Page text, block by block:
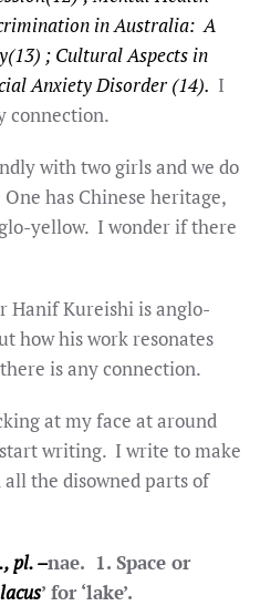
in Australia: A
; Cultural Aspects in
Anxiety Disorder (14). I
connection.
with two girls and we do
has Chinese heritage,
yellow. I wonder if there
Kureishi is anglo-
how his work resonates
is any connection.
at my face at around
writing. I write to make
the disowned parts of
pl. –nae. 1. Space or
lacus’ for ‘lake’.